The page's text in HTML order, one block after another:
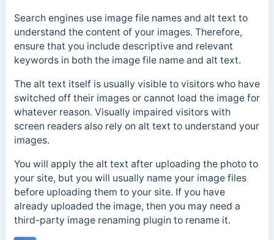
Search engines use image file names and alt text to
understand the content of your images. Therefore,
ensure that you include descriptive and relevant
keywords in both the image file name and alt text.
The alt text itself is usually visible to visitors who have
switched off their images or cannot load the image for
whatever reason. Visually impaired visitors with
screen readers also rely on alt text to understand your
images.
You will apply the alt text after uploading the photo to
your site, but you will usually name your image files
before uploading them to your site. If you have
already uploaded the image, then you may need a
third-party image renaming plugin to rename it.